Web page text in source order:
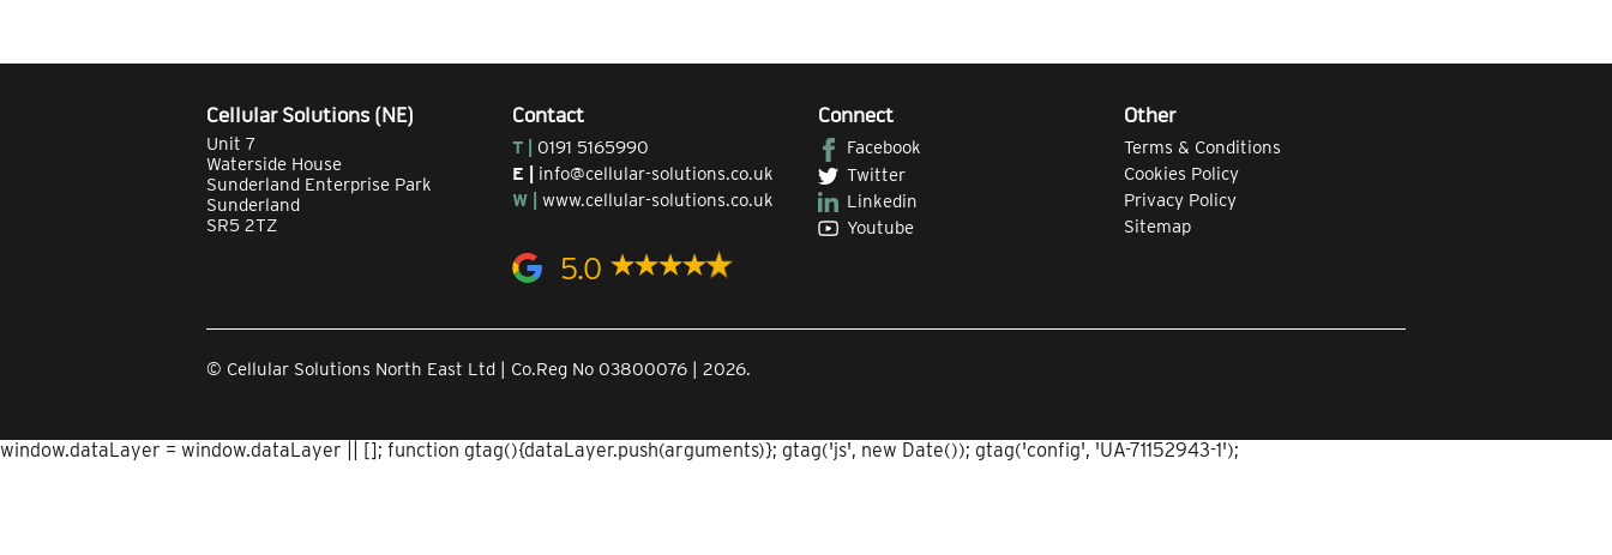
Cellular Solutions (NE)
Unit 7
Waterside House
Sunderland Enterprise Park
Sunderland
SR5 2TZ
Contact
T | 0191 5165990
E | info@cellular-solutions.co.uk
W | www.cellular-solutions.co.uk
5.0
Connect
Facebook
Twitter
Linkedin
Youtube
Other
Terms & Conditions
Cookies Policy
Privacy Policy
Sitemap
© Cellular Solutions North East Ltd | Co.Reg No 03800076 | 2026.
window.dataLayer = window.dataLayer || []; function gtag(){dataLayer.push(arguments)}; gtag('js', new Date()); gtag('config', 'UA-71152943-1');